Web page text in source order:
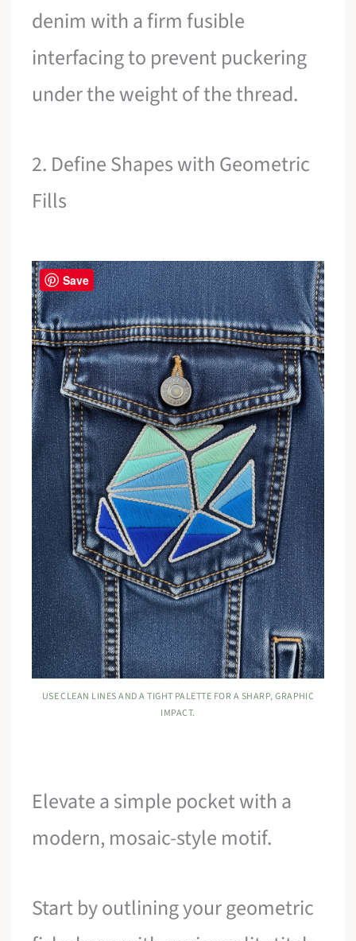
denim with a firm fusible
interfacing to prevent puckering
under the weight of the thread.
2. Define Shapes with Geometric
Fills
USE CLEAN LINES AND A TIGHT PALETTE FOR A SHARP, GRAPHIC
IMPACT.
Elevate a simple pocket with a
modern, mosaic-style motif.
Start by outlining your geometric
Save